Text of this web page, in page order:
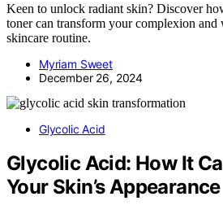
Keen to unlock radiant skin? Discover
toner can transform your complexion and
skincare routine.
Myriam Sweet
December 26, 2024
Glycolic Acid
Glycolic Acid: How It
Your Skin’s Appearance